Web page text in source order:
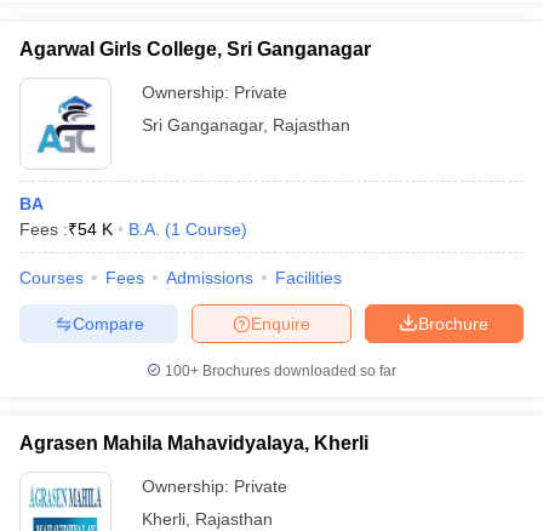
Agarwal Girls College, Sri Ganganagar
Ownership: Private
Sri Ganganagar, Rajasthan
BA
Fees :₹54 K B.A. (1 Course)
Courses Fees Admissions Facilities
Brochure
Enquire
Compare
100+ Brochures downloaded so far
Agrasen Mahila Mahavidyalaya, Kherli
Ownership: Private
Kherli Rajasthan